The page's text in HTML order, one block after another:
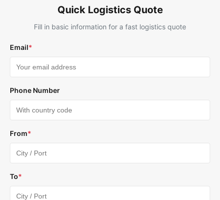
Quick Logistics Quote
Fill in basic information for a fast logistics quote
Email*
Phone Number
From*
To*